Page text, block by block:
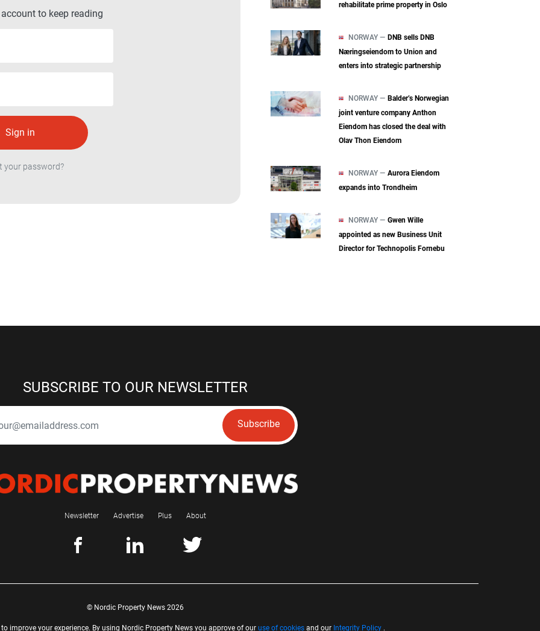
to keep reading
your password?
rehabilitate prime property in Oslo
NORWAY — DNB sells DNB
Næringseiendom to Union and
enters into strategic partnership
NORWAY — Balder’s Norwegian
joint venture company Anthon
Eiendom has closed the deal with
Olav Thon Eiendom
NORWAY — Aurora Eiendom
expands into Trondheim
NORWAY — Gwen Wille
appointed as new Business Unit
Director for Technopolis Fornebu
SUBSCRIBE TO OUR NEWSLETTER
Subscribe
Newsletter Advertise Plus About
© Nordic Property News 2026
improve your experience. By using Nordic Property News you approve of our use of cookies and our Integrity Policy .